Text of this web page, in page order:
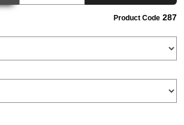
Product Code 287